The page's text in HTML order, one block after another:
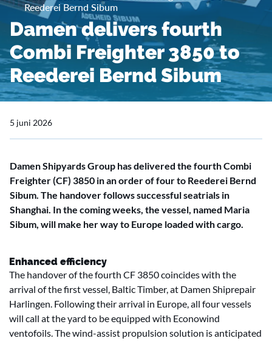
Reederei Bernd Sibum
Damen delivers fourth
Combi Freighter 3850 to
Reederei Bernd Sibum
5 juni 2026
Damen Shipyards Group has delivered the fourth Combi
Freighter (CF) 3850 in an order of four to Reederei Bernd
Sibum. The handover follows successful seatrials in
Shanghai. In the coming weeks, the vessel, named Maria
Sibum, will make her way to Europe loaded with cargo.
Enhanced efficiency
The handover of the fourth CF 3850 coincides with the
arrival of the first vessel, Baltic Timber, at Damen Shiprepair
Harlingen. Following their arrival in Europe, all four vessels
will call at the yard to be equipped with Econowind
ventofoils. The wind-assist propulsion solution is anticipated